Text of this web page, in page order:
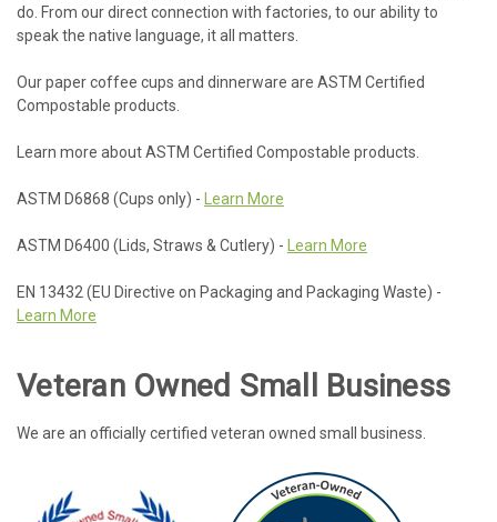
do. From our direct connection with factories, to our ability to
speak the native language, it all matters.
Our paper coffee cups and dinnerware are ASTM Certified
Compostable products.
Learn more about ASTM Certified Compostable products.
ASTM D6868 (Cups only) - Learn More
ASTM D6400 (Lids, Straws & Cutlery) - Learn More
EN 13432 (EU Directive on Packaging and Packaging Waste) -
Learn More
Veteran Owned Small Business
We are an officially certified veteran owned small business.